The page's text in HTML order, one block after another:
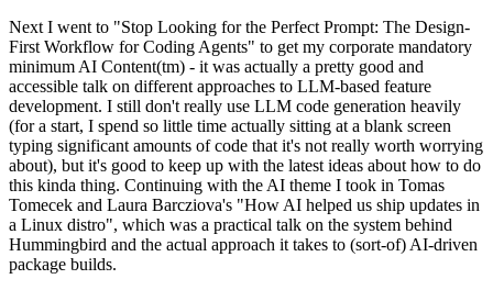
Next I went to "Stop Looking for the Perfect Prompt: The Design-
First Workflow for Coding Agents" to get my corporate mandatory
minimum AI Content(tm) - it was actually a pretty good and
accessible talk on different approaches to LLM-based feature
development. I still don't really use LLM code generation heavily
(for a start, I spend so little time actually sitting at a blank screen
typing significant amounts of code that it's not really worth worrying
about), but it's good to keep up with the latest ideas about how to do
this kinda thing. Continuing with the AI theme I took in Tomas
Tomecek and Laura Barcziova's "How AI helped us ship updates in
a Linux distro", which was a practical talk on the system behind
Hummingbird and the actual approach it takes to (sort-of) AI-driven
package builds.